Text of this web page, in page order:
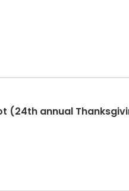
(24th annual